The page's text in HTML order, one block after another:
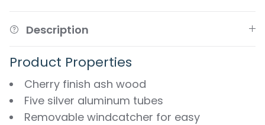
Description
Product Properties
Cherry finish ash wood
Five silver aluminum tubes
Removable windcatcher for easy